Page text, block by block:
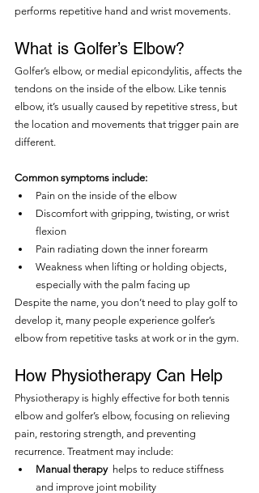
performs repetitive hand and wrist movements.
What is Golfer’s Elbow?
Golfer’s elbow, or medial epicondylitis, affects the
tendons on the inside of the elbow. Like tennis
elbow, it’s usually caused by repetitive stress, but
the location and movements that trigger pain are
different.
Common symptoms include:
Pain on the inside of the elbow
Discomfort with gripping, twisting, or wrist
flexion
Pain radiating down the inner forearm
Weakness when lifting or holding objects,
especially with the palm facing up
Despite the name, you don’t need to play golf to
develop it, many people experience golfer’s
elbow from repetitive tasks at work or in the gym.
How Physiotherapy Can Help
Physiotherapy is highly effective for both tennis
elbow and golfer’s elbow, focusing on relieving
pain, restoring strength, and preventing
recurrence. Treatment may include:
Manual therapy helps to reduce stiffness
and improve joint mobility